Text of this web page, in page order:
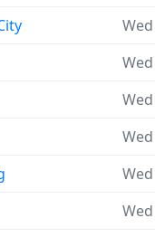
Wed
Wed
Wed
Wed
Wed
Wed